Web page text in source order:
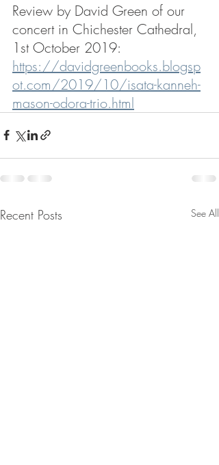
Review by David Green of our
concert in Chichester Cathedral,
1st October 2019:
https://davidgreenbooks.blogsp
ot.com/2019/10/isata-kanneh-
mason-odora-trio.html
Recent Posts See All